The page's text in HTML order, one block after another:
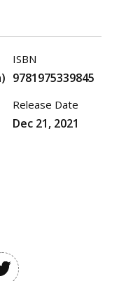
ISBN
9781975339845
Release Date
Dec 21, 2021